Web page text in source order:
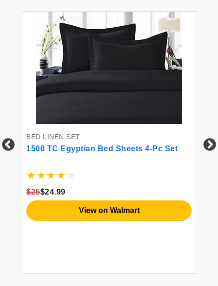
BED LINEN SET
1500 TC Egyptian Bed Sheets 4-Pc Set
$25$24.99
View on Walmart